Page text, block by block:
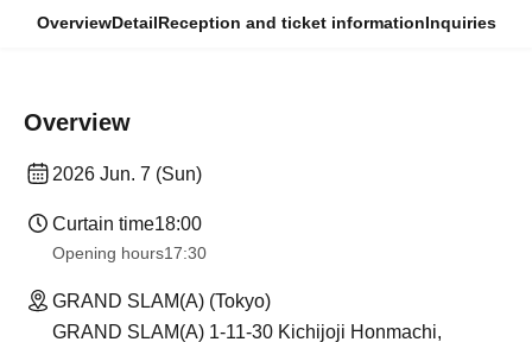
OverviewDetailReception and ticket informationInquiries
Overview
2026 Jun. 7 (Sun)
Curtain time18:00
Opening hours17:30
GRAND SLAM(A) (Tokyo)
GRAND SLAM(A) 1-11-30 Kichijoji Honmachi,